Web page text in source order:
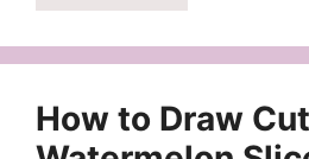
How to Draw